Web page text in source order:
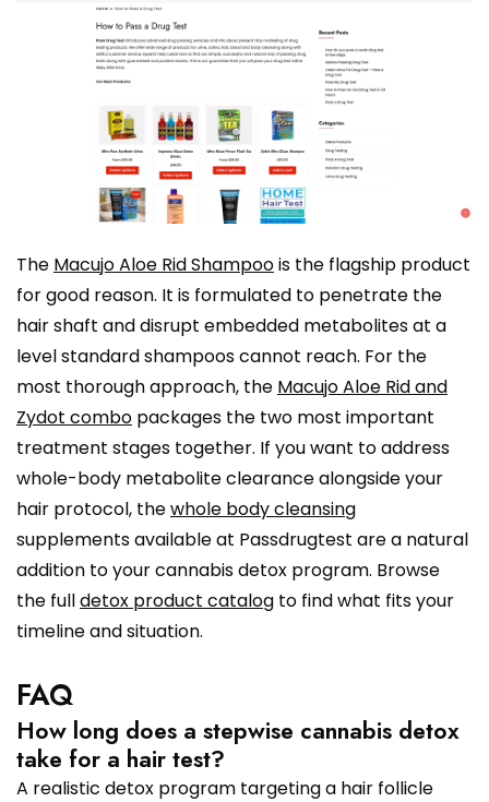
The Macujo Aloe Rid Shampoois the flagship product
for good reason. It is formulated to penetrate the
hair shaft and disrupt embedded metabolites at a
level standard shampoos cannot reach. For the
most thorough approach, the Macujo Aloe Rid and
Zydot combo packages the two most important
treatment stages together. If you want to address
whole-body metabolite clearance alongside your
hair protocol, thewhole body cleansing
supplements available at Passdrugtest are a natural
addition to your cannabis detox program. Browse
the fulldetox product catalog to find what fits your
timeline and situation.
FAQ
How long does a stepwise cannabis detox
take for a hair test?
A realistic detox program targeting a hair follicle